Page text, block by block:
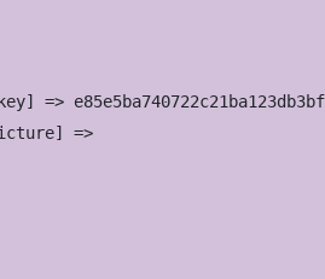
=>
=>